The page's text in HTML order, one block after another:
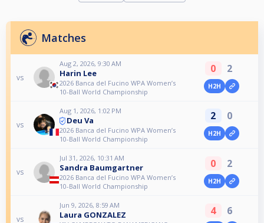
Matches
vs
Aug 2, 2026, 9:30 AM
Harin Lee
2026 Banca del Fucino WPA Women’s
10-Ball World Championship
0 2
H2H
vs
Aug 1, 2026, 1:02 PM
Deu Va
2026 Banca del Fucino WPA Women’s
10-Ball World Championship
2 0
H2H
vs
Jul 31, 2026, 10:31 AM
Sandra Baumgartner
2026 Banca del Fucino WPA Women’s
10-Ball World Championship
0 2
H2H
vs
Jun 9, 2026, 8:59 AM
Laura GONZALEZ 4 6